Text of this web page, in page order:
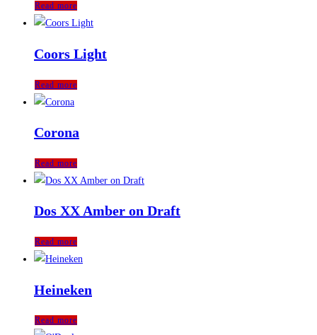
Read more
Coors Light
Read more
Corona
Read more
Dos XX Amber on Draft
Read more
Heineken
Read more